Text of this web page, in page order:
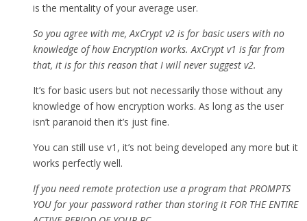
is the mentality of your average user.
So you agree with me, AxCrypt v2 is for basic users with no
knowledge of how Encryption works. AxCrypt v1 is far from
that, it is for this reason that I will never suggest v2.
It’s for basic users but not necessarily those without any
knowledge of how encryption works. As long as the user
isn’t paranoid then it’s just fine.
You can still use v1, it’s not being developed any more but it
works perfectly well.
If you need remote protection use a program that PROMPTS
YOU for your password rather than storing it FOR THE ENTIRE